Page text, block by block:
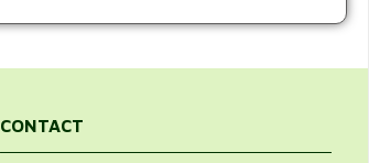
VIEW CATEGORY
CONTACT